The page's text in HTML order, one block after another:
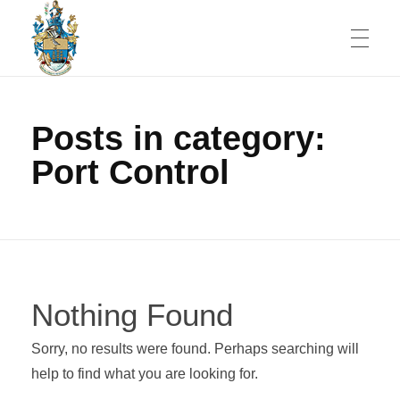
St Helena Public Service Jobs
SERVICES
Education
People
CONTACT
Posts in category:
Port Control
Nothing Found
Sorry, no results were found. Perhaps searching will
help to find what you are looking for.